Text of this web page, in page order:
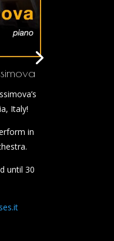
Italy!
in
until 30